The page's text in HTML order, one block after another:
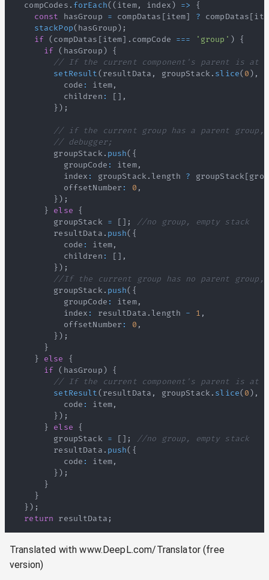
  compCodes
. forEach( ( item, index ) =>
{
const hasGroup = compDatas [item] ? compDatas [
stackPop( hasGroup ) ;
if ( compDatas [item] . compCode === 'group' )
{
if ( hasGroup )
{
// If the current component's parent is at
setResult( resultData , groupStack. slice( 0 ) ,
          code
: item,
          children
: [ ] ,
} ) ;
// if the current group has a parent group,
// debugger;
        groupStack
. push( {
          groupCode
: item,
          index
: groupStack.length ? groupStack[
          offsetNumber
: 0 ,
} ) ;
}
else
{
        groupStack
= [ ] ;
//no group, empty stack
        resultData
. push( {
          code
: item,
          children
: [ ] ,
} ) ;
//If the current group has no parent group,
        groupStack
. push( {
          groupCode
: item,
          index
: resultData .length - 1 ,
          offsetNumber
: 0 ,
} ) ;
}
}
else
{
if ( hasGroup )
{
// If the current component's parent is at
setResult( resultData , groupStack. slice( 0 ) ,
          code
: item,
} ) ;
}
else
{
        groupStack
= [ ] ;
//no group, empty stack
        resultData
. push( {
          code
: item,
} ) ;
}
}
} ) ;
return resultData ;
Translated with www.DeepL.com/Translator (free
version)